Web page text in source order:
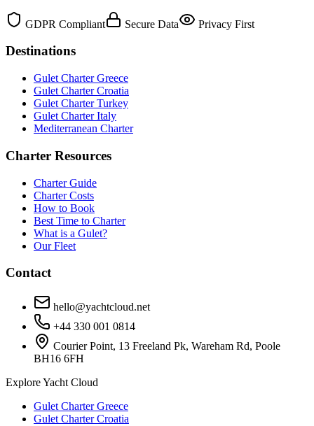
GDPR Compliant Secure Data Privacy First
Destinations
Gulet Charter Greece
Gulet Charter Croatia
Gulet Charter Turkey
Gulet Charter Italy
Mediterranean Charter
Charter Resources
Charter Guide
Charter Costs
How to Book
Best Time to Charter
What is a Gulet?
Our Fleet
Contact
hello@yachtcloud.net
+44 330 001 0814
Courier Point, 13 Freeland Pk, Wareham Rd, Poole
BH16 6FH
Explore Yacht Cloud
Gulet Charter Greece
Gulet Charter Croatia